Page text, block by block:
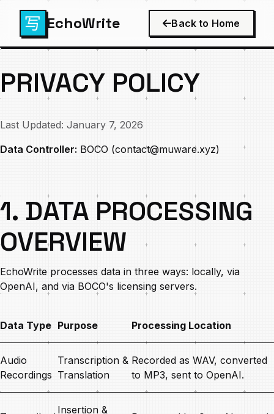
EchoWrite Back to Home
PRIVACY POLICY
Last Updated: January 7, 2026
Data Controller: BOCO (contact@muware.xyz)
1. DATA PROCESSING
OVERVIEW
EchoWrite processes data in three ways: locally, via
OpenAI, and via BOCO's licensing servers.
Data Type Purpose Processing Location
Audio
Recordings
Transcription &
Translation
Recorded as WAV, converted
to MP3, sent to OpenAI.
Insertion &